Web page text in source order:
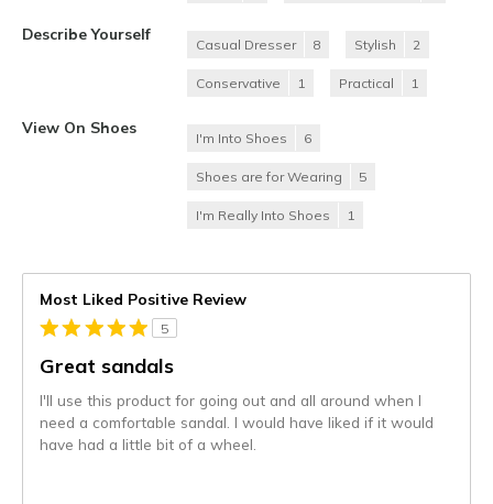
Describe Yourself
Casual Dresser 8 Stylish 2
Conservative 1 Practical 1
View On Shoes
I'm Into Shoes 6
Shoes are for Wearing 5
I'm Really Into Shoes 1
Most Liked Positive Review
5
Great sandals
I'll use this product for going out and all around when I
need a comfortable sandal. I would have liked if it would
have had a little bit of a wheel.